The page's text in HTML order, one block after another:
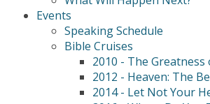
Events
Speaking Schedule
Bible Cruises
2010 - The Greatness
2012 - Heaven: The
2014 - Let Not Your